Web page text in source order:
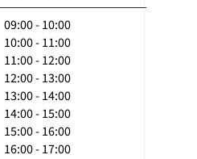
09:00 - 10:00
10:00 - 11:00
11:00 - 12:00
12:00 - 13:00
13:00 - 14:00
14:00 - 15:00
15:00 - 16:00
16:00 - 17:00